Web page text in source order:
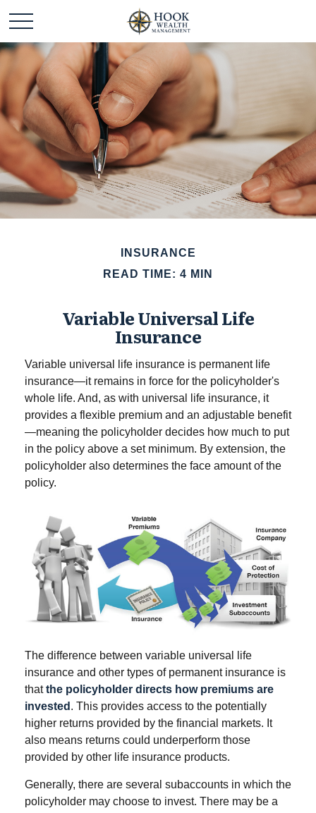
INSURANCE
READ TIME: 4 MIN
Variable Universal Life
Insurance
Variable universal life insurance is permanent life
insurance—it remains in force for the policyholder's
whole life. And, as with universal life insurance, it
provides a flexible premium and an adjustable benefit
—meaning the policyholder decides how much to put
in the policy above a set minimum. By extension, the
policyholder also determines the face amount of the
policy.
The difference between variable universal life
insurance and other types of permanent insurance is
thatthe policyholder directs how premiums are
invested . This provides access to the potentially
higher returns provided by the financial markets. It
also means returns could underperform those
provided by other life insurance products.
Generally, there are several subaccounts in which the
policyholder may choose to invest. There may be a